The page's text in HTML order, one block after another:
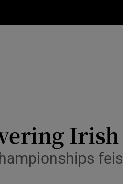
Transport
Motors